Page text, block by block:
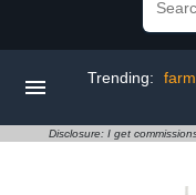
Trending: farm
Disclosure: I get